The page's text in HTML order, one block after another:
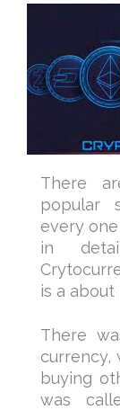
There
popular
every
in
is a
There
currency,
buying
was